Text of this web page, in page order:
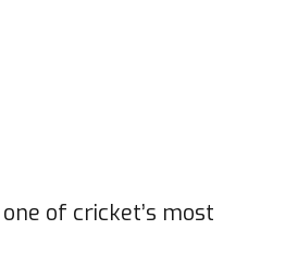
of cricket’s most